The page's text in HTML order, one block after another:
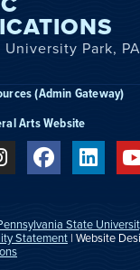
Park,
(Admin Gateway)
Arts Website
State
Statement | Website